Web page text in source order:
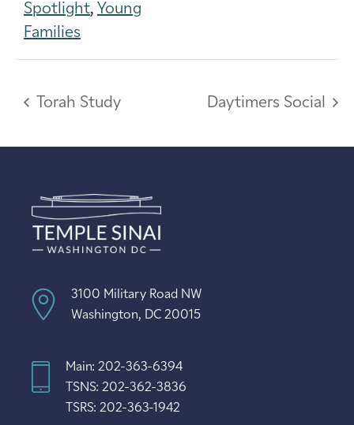
Spotlight, Young
Families
Torah Study Daytimers Social
3100 Military Road NW
Washington, DC 20015
Main: 202-363-6394
TSNS: 202-362-3836
TSRS: 202-363-1942